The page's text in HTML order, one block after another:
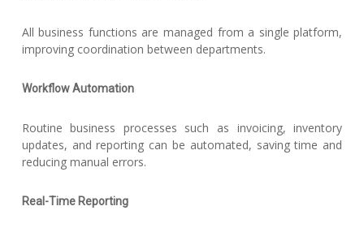
All business functions are managed from a single platform,
improving coordination between departments.
Workflow Automation
Routine business processes such as invoicing, inventory
updates, and reporting can be automated, saving time and
reducing manual errors.
Real-Time Reporting